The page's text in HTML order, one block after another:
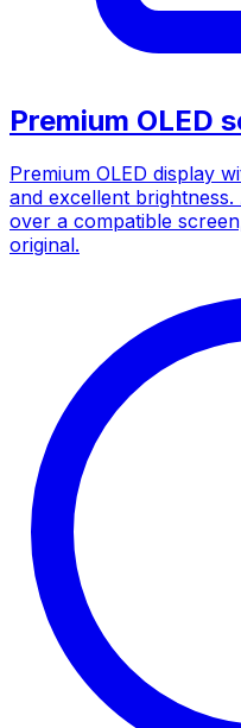
Premium OLED
Premium OLED display
and excellent
over a compatible
original.